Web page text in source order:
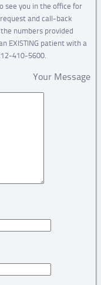
see you in the office for
and call-back
numbers provided
EXISTING patient with a
410-5600.
Your Message